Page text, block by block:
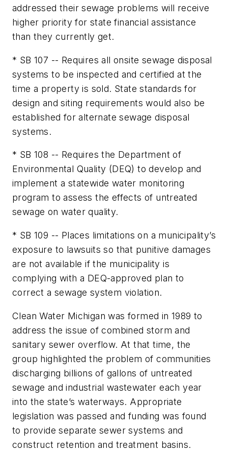
addressed their sewage problems will receive
higher priority for state financial assistance
than they currently get.
* SB 107 -- Requires all onsite sewage disposal
systems to be inspected and certified at the
time a property is sold. State standards for
design and siting requirements would also be
established for alternate sewage disposal
systems.
* SB 108 -- Requires the Department of
Environmental Quality (DEQ) to develop and
implement a statewide water monitoring
program to assess the effects of untreated
sewage on water quality.
* SB 109 -- Places limitations on a municipality’s
exposure to lawsuits so that punitive damages
are not available if the municipality is
complying with a DEQ-approved plan to
correct a sewage system violation.
Clean Water Michigan was formed in 1989 to
address the issue of combined storm and
sanitary sewer overflow. At that time, the
group highlighted the problem of communities
discharging billions of gallons of untreated
sewage and industrial wastewater each year
into the state’s waterways. Appropriate
legislation was passed and funding was found
to provide separate sewer systems and
construct retention and treatment basins.